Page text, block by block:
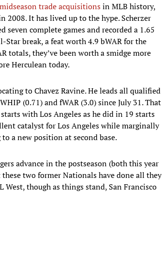
trade acquisitionsin MLB history,
2008. It has lived up to the hype. Scherzer
seven complete games and recorded a 1.65
break, a feat worth 4.9 bWAR for the
totals, they’ve been worth a smidge more
Herculean today.
to Chavez Ravine. He leads all qualified
(0.71) and fWAR (3.0) since July 31. That
with Los Angeles as he did in 19 starts
catalyst for Los Angeles while marginally
a new position at second base.
advance in the postseason (both this year
two former Nationals have done all they
though as things stand, San Francisco